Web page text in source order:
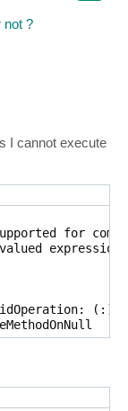
not ?
I cannot execute
for
expression.
(:)